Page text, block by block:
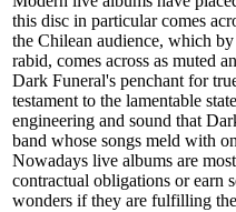
this disc in particular comes
the Chilean audience, which
rabid, comes across as muted
Dark Funeral's penchant for
testament to the lamentable
engineering and sound that
band whose songs meld with
Nowadays live albums are
contractual obligations or earn
wonders if they are fulfilling